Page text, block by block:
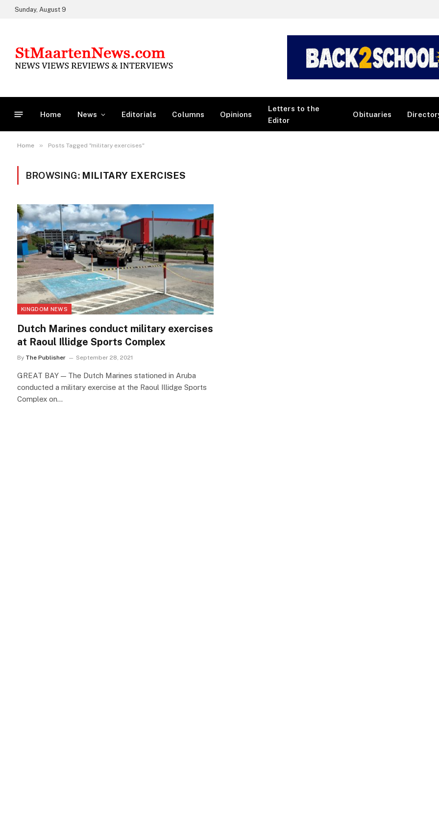
Sunday, August 9
Home News Editorials Columns Opinions
Letters to the
Editor
Obituaries
Home » Posts Tagged "military exercises"
BROWSING: MILITARY EXERCISES
KINGDOM NEWS
Dutch Marines conduct military exercises
at Raoul Illidge Sports Complex
By The Publisher September 28, 2021
GREAT BAY — The Dutch Marines stationed in Aruba
conducted a military exercise at the Raoul Illidge Sports
Complex on…